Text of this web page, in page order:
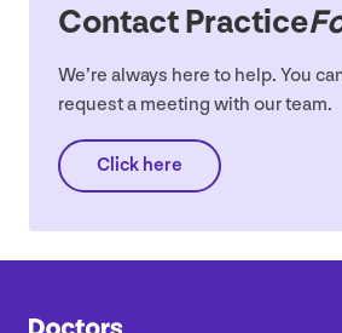
Contact Practice
We’re always here to help. You
request a meeting with our team.
Click here